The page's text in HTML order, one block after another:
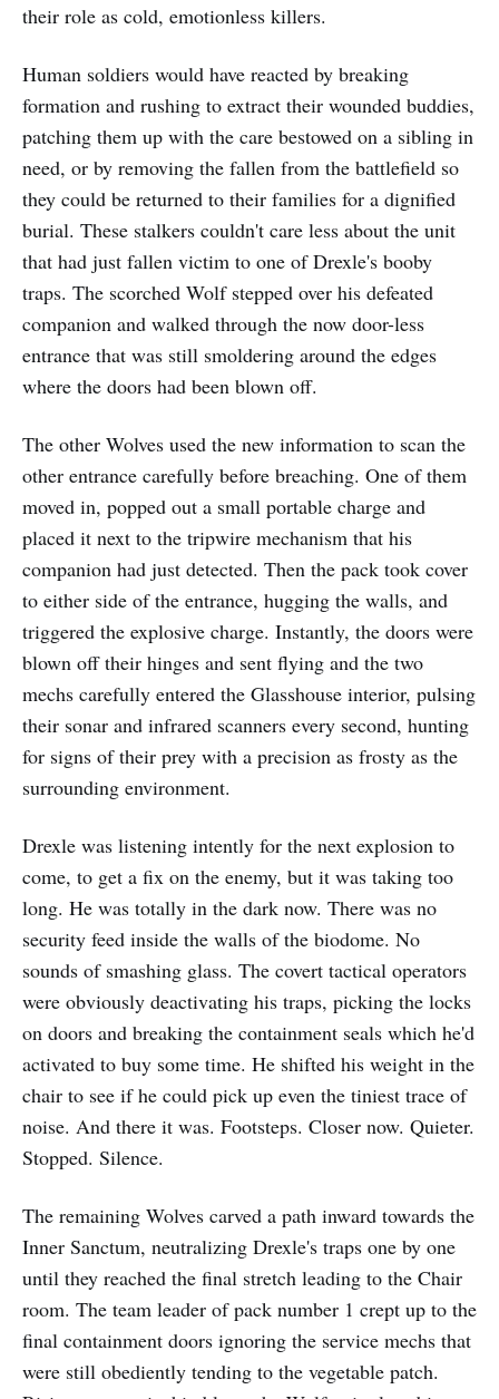
their role as cold, emotionless killers.
Human soldiers would have reacted by breaking
formation and rushing to extract their wounded buddies,
patching them up with the care bestowed on a sibling in
need, or by removing the fallen from the battlefield so
they could be returned to their families for a dignified
burial. These stalkers couldn't care less about the unit
that had just fallen victim to one of Drexle's booby
traps. The scorched Wolf stepped over his defeated
companion and walked through the now door-less
entrance that was still smoldering around the edges
where the doors had been blown off.
The other Wolves used the new information to scan the
other entrance carefully before breaching. One of them
moved in, popped out a small portable charge and
placed it next to the tripwire mechanism that his
companion had just detected. Then the pack took cover
to either side of the entrance, hugging the walls, and
triggered the explosive charge. Instantly, the doors were
blown off their hinges and sent flying and the two
mechs carefully entered the Glasshouse interior, pulsing
their sonar and infrared scanners every second, hunting
for signs of their prey with a precision as frosty as the
surrounding environment.
Drexle was listening intently for the next explosion to
come, to get a fix on the enemy, but it was taking too
long. He was totally in the dark now. There was no
security feed inside the walls of the biodome. No
sounds of smashing glass. The covert tactical operators
were obviously deactivating his traps, picking the locks
on doors and breaking the containment seals which he'd
activated to buy some time. He shifted his weight in the
chair to see if he could pick up even the tiniest trace of
noise. And there it was. Footsteps. Closer now. Quieter.
Stopped. Silence.
The remaining Wolves carved a path inward towards the
Inner Sanctum, neutralizing Drexle's traps one by one
until they reached the final stretch leading to the Chair
room. The team leader of pack number 1 crept up to the
final containment doors ignoring the service mechs that
were still obediently tending to the vegetable patch.